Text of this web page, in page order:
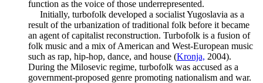
function as the voice of those underrepresented.
Initially, turbofolk developed a socialist Yugoslavia as a
result of the urbanization of traditional folk before it became
an agent of capitalist reconstruction. Turbofolk is a fusion of
folk music and a mix of American and West-European music
such as rap, hip-hop, dance, and house (Kronja, 2004).
During the Milosevic regime, turbofolk was accused as a
government-proposed genre promoting nationalism and war.